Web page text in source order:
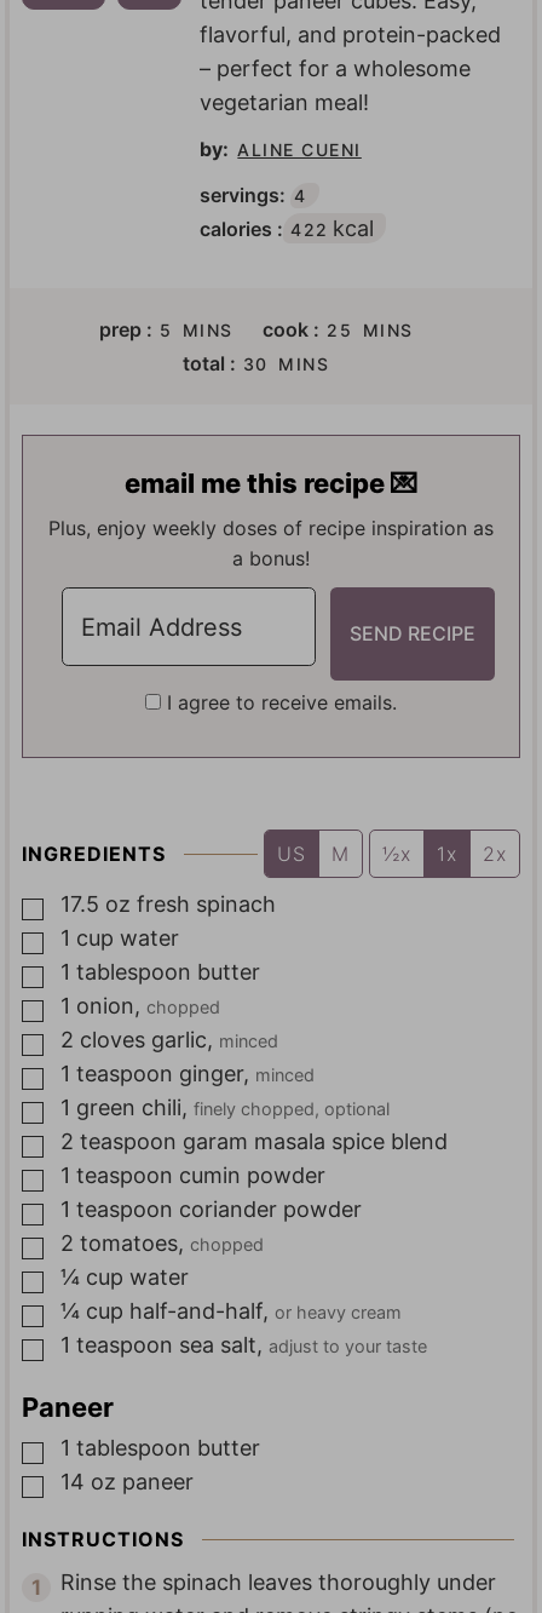
flavorful, and protein-packed
– perfect for a wholesome
vegetarian meal!
by: ALINE CUENI
servings: 4
calories : 422 kcal
prep : 5 M
T
S
MINS cook : 25 M
T
S
MINS
total : 30 M
U
E
MINS
email me this recipe 💌
Plus, enjoy weekly doses of recipe inspiration as
a bonus!
I agree to receive emails.
INGREDIENTS US M ½x 1x 2x
▢
17.5 oz fresh spinach
▢
1 cup water
▢
1 tablespoon butter
▢
1 onion, chopped
▢
2 cloves garlic, minced
▢
1 teaspoon ginger, minced
▢
1 green chili, finely chopped, optional
▢
2 teaspoon garam masala spice blend
▢
1 teaspoon cumin powder
▢
1 teaspoon coriander powder
▢
2 tomatoes, chopped
▢
¼ cup water
▢
¼ cup half-and-half, or heavy cream
▢
1 teaspoon sea salt, adjust to your taste
Paneer
▢
1 tablespoon butter
▢
14 oz paneer
INSTRUCTIONS
Rinse the spinach leaves thoroughly under